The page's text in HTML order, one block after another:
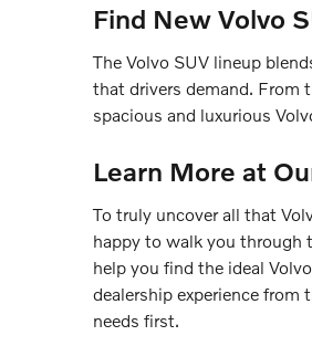
Find New Volvo
The Volvo SUV lineup
that drivers demand. From
spacious and luxurious
Learn More at
To truly uncover all that
happy to walk you through
help you find the ideal
dealership experience
needs first.